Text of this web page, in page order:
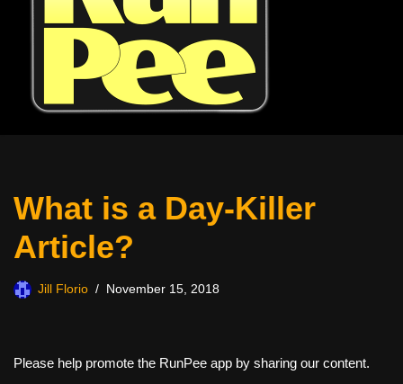
What is a Day-Killer
Article?
Jill Florio November 15, 2018
Please help promote the RunPee app by sharing our content.